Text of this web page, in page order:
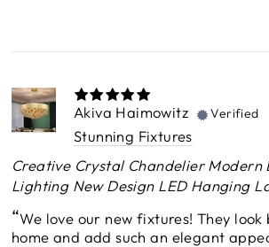
Akiva Haimowitz Verified
Stunning Fixtures
Creative Crystal Chandelier Modern
Lighting New Design LED Hanging
We love our new fixtures! They
home and add such an elegant